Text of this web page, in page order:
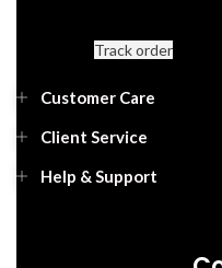
Track order
Customer Care
Client Service
Help & Support